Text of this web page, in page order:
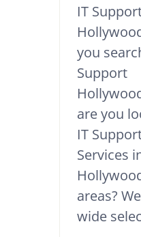
IT
you
Support
are you
IT
Services
areas?
wide